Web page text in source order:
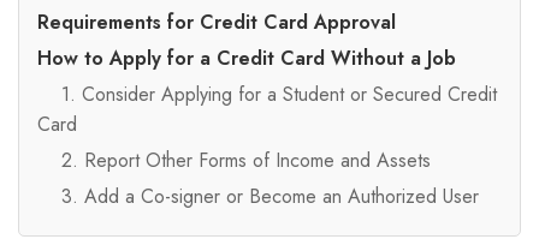
Requirements for Credit Card Approval
How to Apply for a Credit Card Without a Job
1. Consider Applying for a Student or Secured Credit
Card
2. Report Other Forms of Income and Assets
3. Add a Co-signer or Become an Authorized User